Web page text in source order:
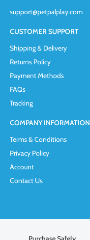
support@petpalplay.com
CUSTOMER SUPPORT
Shipping & Delivery
Returns Policy
Payment Methods
FAQs
Tracking
COMPANY INFORMATION
Terms & Conditions
Privacy Policy
Account
Contact Us